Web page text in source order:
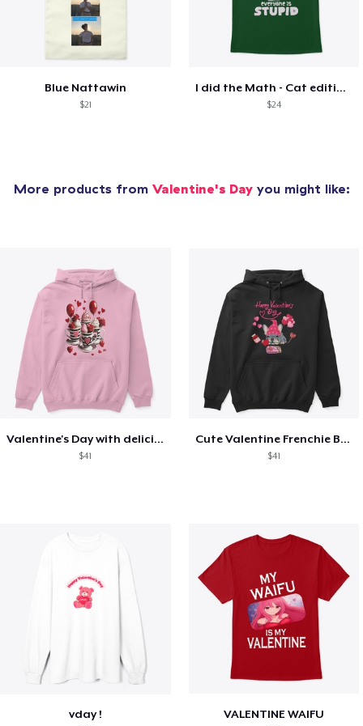
Blue Nattawin
$21
I did the Math - Cat edition - Only 39
$24
More products from Valentine's Dayyou might like:
Valentine's Day with delicious food
$41
Cute Valentine Frenchie Bulldog
$41
vday ! VALENTINE WAIFU